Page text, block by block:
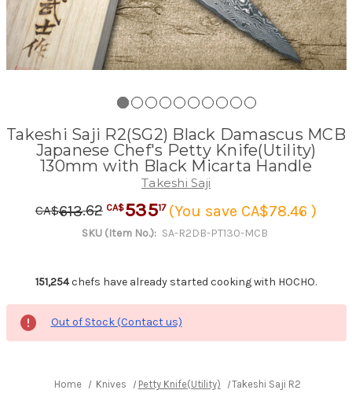
Takeshi Saji R2(SG2) Black Damascus MCB
Japanese Chef's Petty Knife(Utility)
130mm with Black Micarta Handle
Takeshi Saji
CA$613.62 CA$53517 (You save CA$78.46 )
SKU (Item No.): SA-R2DB-PT130-MCB
151,254chefs have already started cooking with HOCHO.
Out of Stock (Contact us)
Home Knives Petty Knife(Utility) Takeshi Saji R2(SG2)